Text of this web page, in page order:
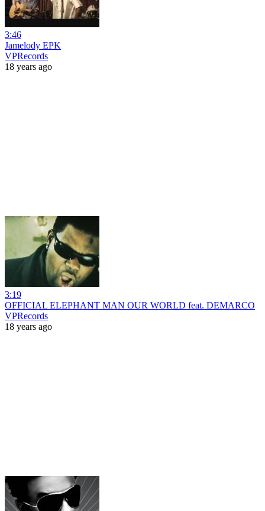
3:46
Jamelody EPK
VPRecords
18 years ago
3:19
OFFICIAL ELEPHANT MAN OUR WORLD feat. DEMARCO
VPRecords
18 years ago